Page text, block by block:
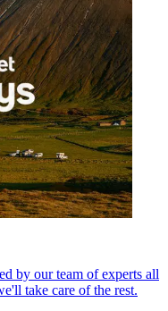
by our team of experts all
take care of the rest.